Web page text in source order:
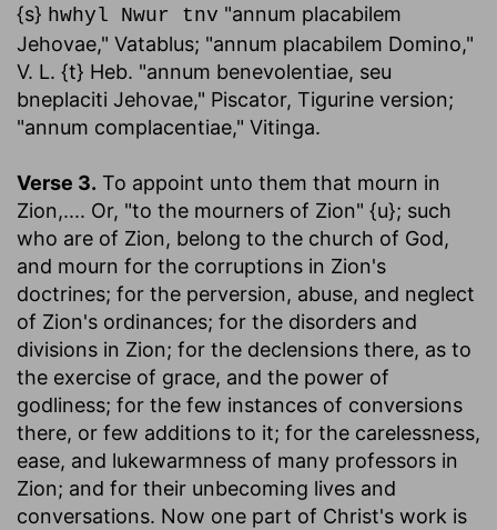
{s} hwhyl Nwur tnv "annum placabilem
Jehovae," Vatablus; "annum placabilem Domino,"
V. L. {t} Heb. "annum benevolentiae, seu
bneplaciti Jehovae," Piscator, Tigurine version;
"annum complacentiae," Vitinga.
Verse 3. To appoint unto them that mourn in
Zion,.... Or, "to the mourners of Zion" {u}; such
who are of Zion, belong to the church of God,
and mourn for the corruptions in Zion's
doctrines; for the perversion, abuse, and neglect
of Zion's ordinances; for the disorders and
divisions in Zion; for the declensions there, as to
the exercise of grace, and the power of
godliness; for the few instances of conversions
there, or few additions to it; for the carelessness,
ease, and lukewarmness of many professors in
Zion; and for their unbecoming lives and
conversations. Now one part of Christ's work is